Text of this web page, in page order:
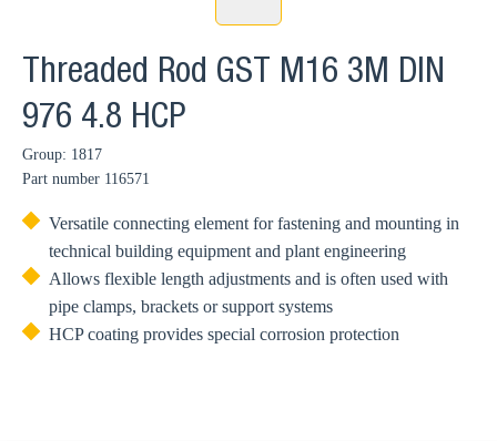
Threaded Rod GST M16 3M DIN
976 4.8 HCP
Group: 1817
Part number 116571
Versatile connecting element for fastening and mounting in
technical building equipment and plant engineering
Allows flexible length adjustments and is often used with
pipe clamps, brackets or support systems
HCP coating provides special corrosion protection